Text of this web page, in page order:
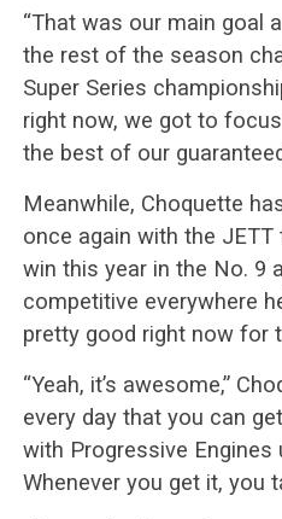
“That was our main goal
the rest of the season
Super Series
right now, we got to
the best of our
Meanwhile, Choquette
once again with the JETT
win this year in the No. 9
competitive everywhere
pretty good right now for
“Yeah, it’s awesome,”
every day that you can
with Progressive Engines
Whenever you get it, you